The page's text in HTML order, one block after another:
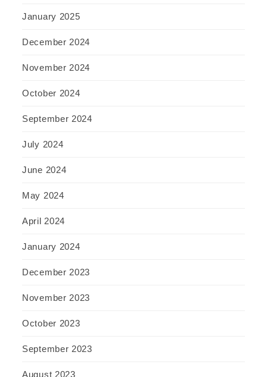
January 2025
December 2024
November 2024
October 2024
September 2024
July 2024
June 2024
May 2024
April 2024
January 2024
December 2023
November 2023
October 2023
September 2023
August 2023